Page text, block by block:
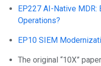
EP227 AI-Native
Operations?
EP10 SIEM
The original “10X” paper